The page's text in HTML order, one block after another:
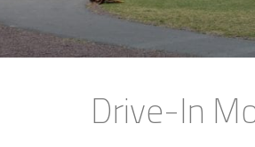
Drive-In